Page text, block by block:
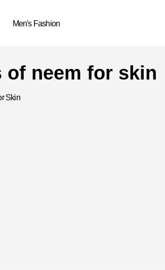
Men's Fashion
of neem for skin
Skin